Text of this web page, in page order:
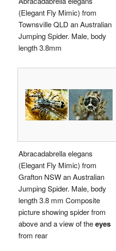
(Elegant Fly Mimic) from
Townsville QLD an Australian
Jumping Spider. Male, body
length 3.8mm
Abracadabrella elegans
(Elegant Fly Mimic) from
Grafton NSW an Australian
Jumping Spider. Male, body
length 3.8 mm Composite
picture showing spider from
above and a view of theeyes
from rear